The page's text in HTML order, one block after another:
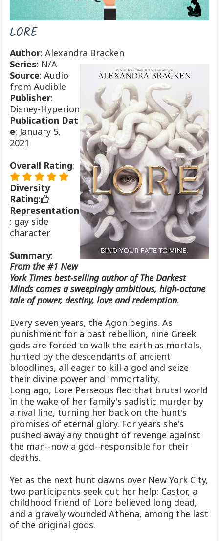
LORE
Author: Alexandra Bracken
Series: N/A
Source: Audio
from Audible
Publisher:
Disney-Hyperion
Publication Dat
e: January 5,
2021
Overall Rating:
Diversity
Rating:
Representation
: gay side
character
Summary:
From the #1 New
York Times best-selling author of The Darkest
Minds comes a sweepingly ambitious, high-octane
tale of power, destiny, love and redemption.
Every seven years, the Agon begins. As
punishment for a past rebellion, nine Greek
gods are forced to walk the earth as mortals,
hunted by the descendants of ancient
bloodlines, all eager to kill a god and seize
their divine power and immortality.
Long ago, Lore Perseous fled that brutal world
in the wake of her family's sadistic murder by
a rival line, turning her back on the hunt's
promises of eternal glory. For years she's
pushed away any thought of revenge against
the man--now a god--responsible for their
deaths.
Yet as the next hunt dawns over New York City,
two participants seek out her help: Castor, a
childhood friend of Lore believed long dead,
and a gravely wounded Athena, among the last
of the original gods.